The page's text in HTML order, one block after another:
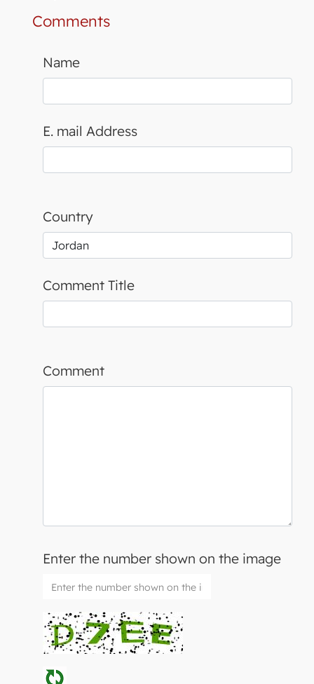
Comments
Name
E. mail Address
Country
Comment Title
Comment
Enter the number shown on the image